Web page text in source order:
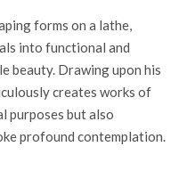
forms on a lathe,
into functional and
beauty. Drawing upon his
creates works of
purposes but also
profound contemplation.